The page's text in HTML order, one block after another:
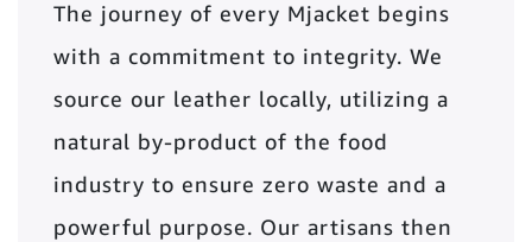
The journey of every Mjacket begins
with a commitment to integrity. We
source our leather locally, utilizing a
natural by-product of the food
industry to ensure zero waste and a
powerful purpose. Our artisans then